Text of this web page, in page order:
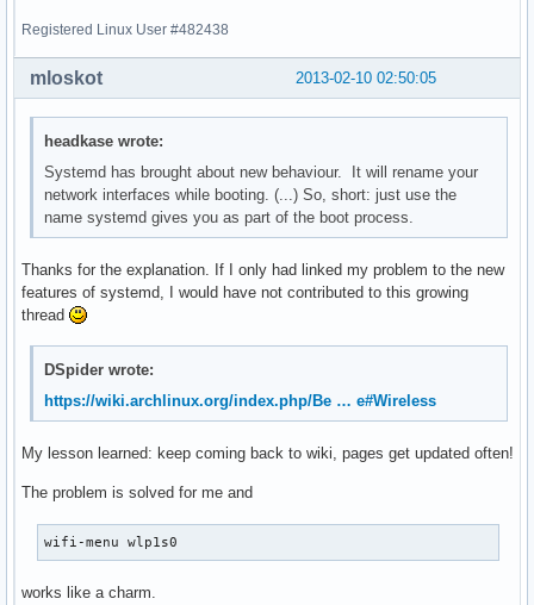
Registered Linux User #482438
2013-02-10 02:50:05
mloskot
headkase wrote:
Systemd has brought about new behaviour. It will rename your
network interfaces while booting. (...) So, short: just use the
name systemd gives you as part of the boot process.
Thanks for the explanation. If I only had linked my problem to the new
features of systemd, I would have not contributed to this growing
thread
DSpider wrote:
https://wiki.archlinux.org/index.php/Be … e#Wireless
My lesson learned: keep coming back to wiki, pages get updated often!
The problem is solved for me and
wifi-menu wlp1s0
works like a charm.